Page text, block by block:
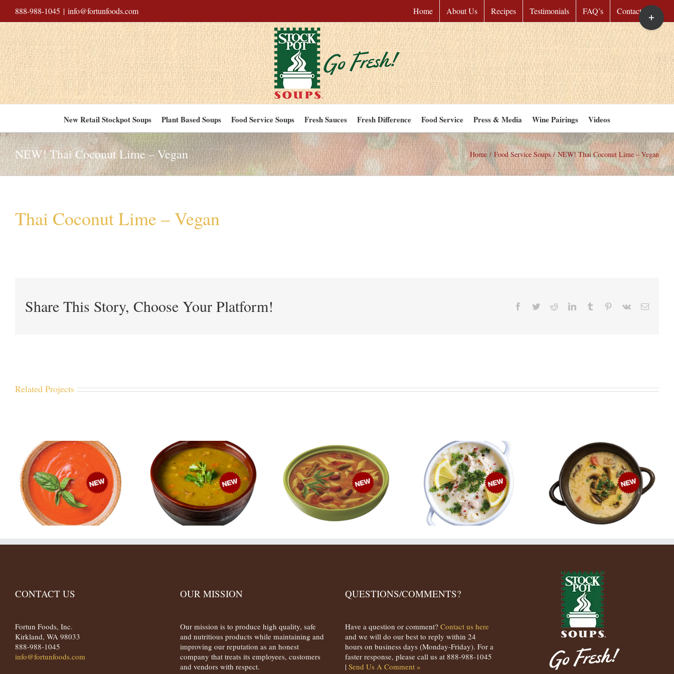
content
888-988-1045 | info@fortunfoods.com Home About Us Recipes Testimonials FAQ’s Contact Us
New Retail Stockpot Soups Plant Based Soups Food Service Soups Fresh Sauces Fresh Difference Food Service Press & Media Wine Pairings Videos
NEW! Thai Coconut Lime – Vegan Home / Food Service Soups / NEW! Thai Coconut Lime – Vegan
Thai Coconut Lime – Vegan
Share This Story, Choose Your Platform! Facebook
TwitterRedditLinkedInTumblr Pinterest
Vk Email
Related Projects
CONTACT US
Fortun Foods, Inc.
Kirkland, WA 98033
888-988-1045
info@fortunfoods.com
OUR MISSION
Our mission is to produce high quality, safe
and nutritious products while maintaining and
improving our reputation as an honest
company that treats its employees, customers
and vendors with respect.
QUESTIONS/COMMENTS?
Have a question or comment? Contact us here
and we will do our best to reply within 24
hours on business days (Monday-Friday). For a
faster response, please call us at 888-988-1045
| Send Us A Comment »
Toggle
Sliding
Bar
Area